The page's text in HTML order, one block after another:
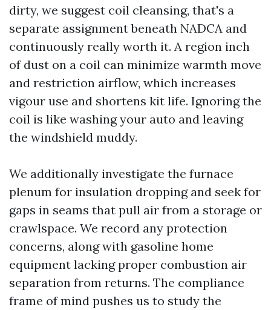
dirty, we suggest coil cleansing, that's a
separate assignment beneath NADCA and
continuously really worth it. A region inch
of dust on a coil can minimize warmth move
and restriction airflow, which increases
vigour use and shortens kit life. Ignoring the
coil is like washing your auto and leaving
the windshield muddy.
We additionally investigate the furnace
plenum for insulation dropping and seek for
gaps in seams that pull air from a storage or
crawlspace. We record any protection
concerns, along with gasoline home
equipment lacking proper combustion air
separation from returns. The compliance
frame of mind pushes us to study the